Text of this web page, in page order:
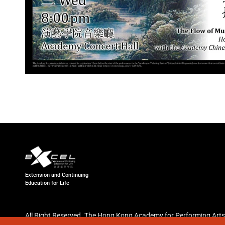
Extension and Continuing
Education for Life
All Right Reserved. The Hong Kong Academy for Performing